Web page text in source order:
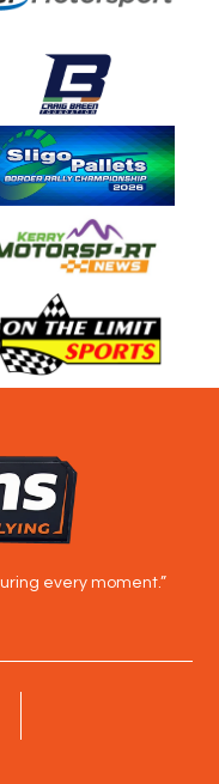
every moment.”